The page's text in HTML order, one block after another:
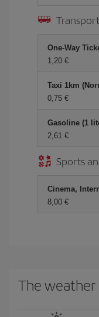
Transport
One-Way
1,20
Taxi 1km
0,75
Gasoline (1
2,61
Sports
Cinema,
8,00
The weather